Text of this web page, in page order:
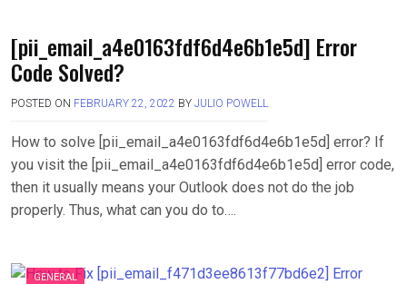
[pii_email_a4e0163fdf6d4e6b1e5d] Error
Code Solved?
POSTED ON FEBRUARY 22, 2022 BY JULIO POWELL
How to solve [pii_email_a4e0163fdf6d4e6b1e5d] error? If
you visit the [pii_email_a4e0163fdf6d4e6b1e5d] error code,
then it usually means your Outlook does not do the job
properly. Thus, what can you do to….
GENERAL